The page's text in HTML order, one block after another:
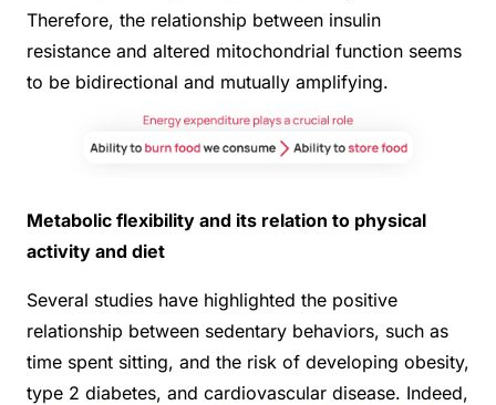
Therefore, the relationship between insulin
resistance and altered mitochondrial function seems
to be bidirectional and mutually amplifying.
Metabolic flexibility and its relation to physical
activity and diet
Several studies have highlighted the positive
relationship between sedentary behaviors, such as
time spent sitting, and the risk of developing obesity,
type 2 diabetes, and cardiovascular disease. Indeed,